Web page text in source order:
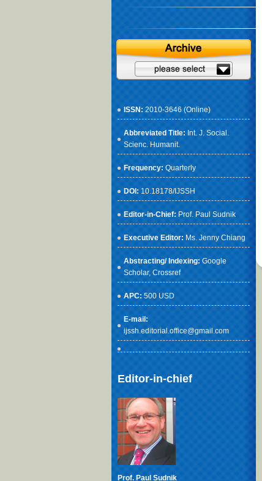
ISSN: 2010-3646 (Online)
Abbreviated Title: Int. J. Social.
Scienc. Humanit.
Frequency: Quarterly
DOI: 10.18178/IJSSH
Editor-in-Chief: Prof. Paul Sudnik
Executive Editor: Ms. Jenny Chiang
Abstracting/ Indexing: Google
Scholar, Crossref
APC: 500 USD
E-mail:
ijssh.editorial.office@gmail.com
Editor-in-chief
Prof. Paul Sudnik